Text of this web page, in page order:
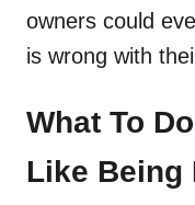
owners could
is wrong with
What To
Like Being